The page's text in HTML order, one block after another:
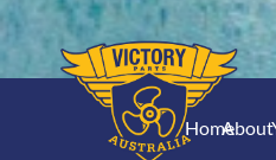
HomeAbout